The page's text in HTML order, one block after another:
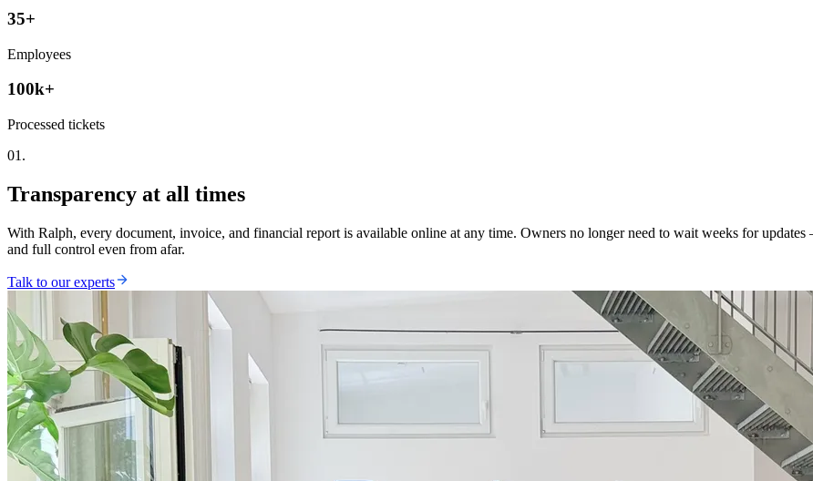
35+
Employees
100k+
Processed tickets
01.
Transparency at all times
With Ralph, every document, invoice, and financial report is available online at any time. Owners no longer need to wait weeks for
and full control even from afar.
Talk to our experts